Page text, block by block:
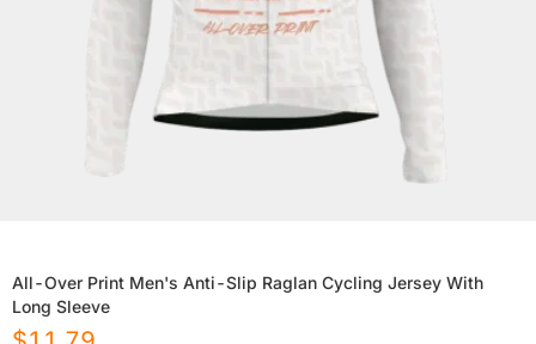
All-Over Print Men's Anti-Slip Raglan Cycling Jersey With
Long Sleeve